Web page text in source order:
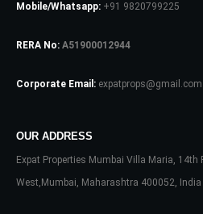
Mobile/Whatsapp: +91 9820799225
RERA No: A51900012944
Corporate Email: expatprops@gmail.com
OUR ADDRESS
Expat Properties Mumbai Villa Maria, 14th
West,Mumbai, Maharashtra 400052, India